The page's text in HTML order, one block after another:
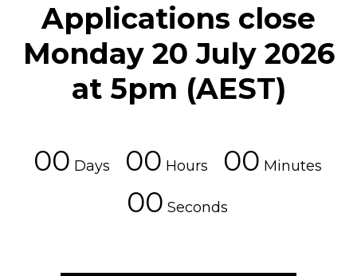
Applications close
Monday 20 July 2026
at 5pm (AEST)
00 Days 00 Hours 00 Minutes
00 Seconds